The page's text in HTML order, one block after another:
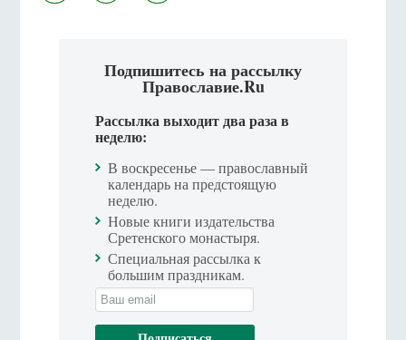
Подпишитесь на рассылку
Православие.Ru
Рассылка выходит два раза в
неделю:
В воскресенье — православный
календарь на предстоящую
неделю.
Новые книги издательства
Сретенского монастыря.
Специальная рассылка к
большим праздникам.